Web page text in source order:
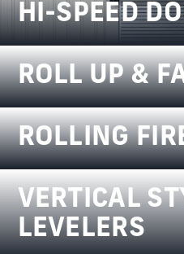
HI-SPEED
ROLL UP &
ROLLING
VERTICAL
LEVELERS